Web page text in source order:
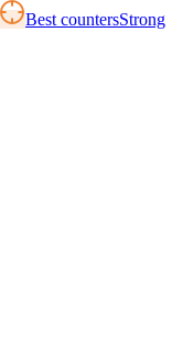
Best countersStrong